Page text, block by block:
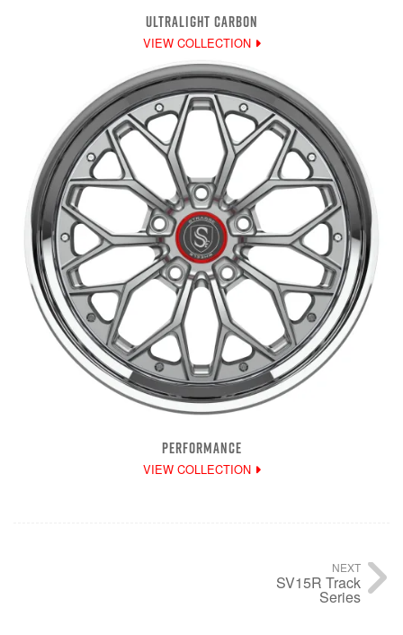
ULTRALIGHT CARBON
VIEW COLLECTION
PERFORMANCE
VIEW COLLECTION
NEXT
SV15R Track
Series